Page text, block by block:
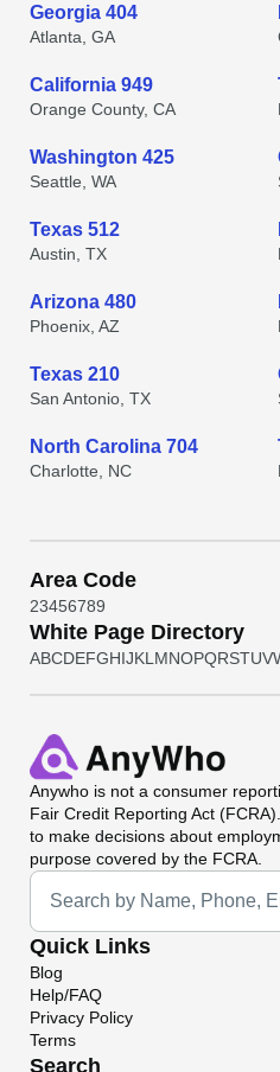
Georgia 404
Atlanta, GA
California 949
Orange County, CA
Washington 425
Seattle, WA
Texas 512
Austin, TX
Arizona 480
Phoenix, AZ
Texas 210
San Antonio, TX
North Carolina 704
Charlotte, NC
Area Code
23456789
White Page Directory
ABCDEFGHIJKL MNOPQRSTUV
Anywho is not a consumer
Fair Credit Reporting Act
to make decisions about
purpose covered by the FCRA.
Universal Search
Quick Links
Blog
Help/FAQ
Privacy Policy
Terms
Search